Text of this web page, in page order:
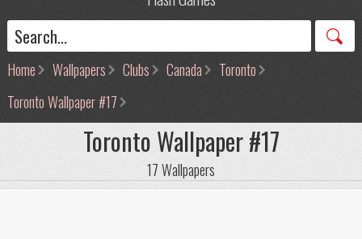
Home Wallpapers Clubs Canada
Toronto
Toronto Wallpaper #17
Toronto Wallpaper #17
17 Wallpapers